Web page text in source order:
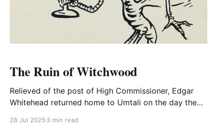
The Ruin of Witchwood
Relieved of the post of High Commissioner, Edgar
Whitehead returned home to Umtali on the day the
railway station, stopped at a few shops to load food
28 Jul 2025 3 min read